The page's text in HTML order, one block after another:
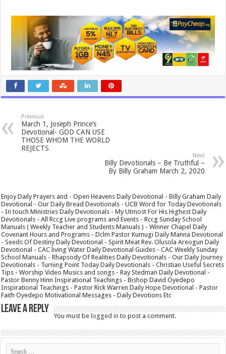
Previous
March 1, Joseph Prince’s
Devotional- GOD CAN USE
THOSE WHOM THE WORLD
REJECTS
Next
Billy Devotionals – Be Truthful –
By Billy Graham March 2, 2020
Enjoy Daily Prayers and - Open Heavens Daily Devotional - Billy Graham Daily
Devotional - Our Daily Bread Devotionals - UCB Word for Today Devotionals
- In touch Ministries Daily Devotionals - My Utmost For His Highest Daily
Devotionals - All Rccg Live programs and Events - Rccg Sunday School
Manuals ( Weekly Teacher and Students Manuals ) - Winner Chapel Daily
Covenant Hours and Programs - Dclm Pastor Kumugi Daily Manna Devotional
- Seeds Of Destiny Daily Devotional - Spirit Meat Rev. Olusola Areogun Daily
Devotional - CAC living Water Daily Devotional Guides - CAC Weekly Sunday
School Manuals - Rhapsody Of Realities Daily Devotionals - Our Daily Journey
Devotionals - Turning Point Today Daily Devotionals - Christian Useful Secrets
Tips - Worship Video Musics and songs - Ray Stedman Daily Devotional -
Pastor Benny Hinn Inspirational Teachings - Bishop David Oyedepo
Inspirational Teachings - Pastor Rick Warren Daily Hope Devotional - Pastor
Faith Oyedepo Motivational Messages - Daily Devotions Etc
Leave a Reply
You must belogged in to post a comment.